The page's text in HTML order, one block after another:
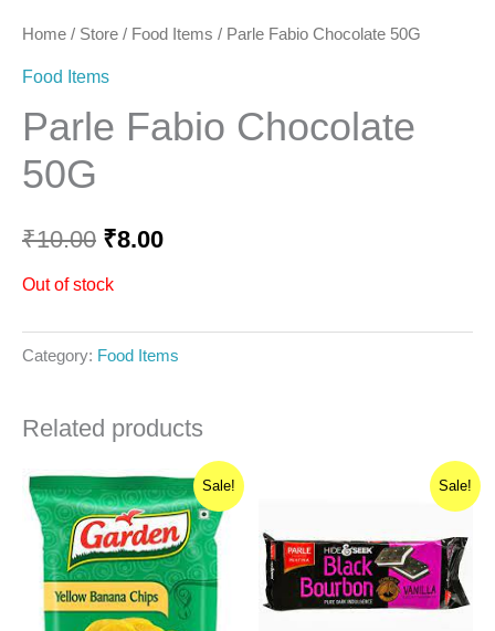
Home / Store / Food Items / Parle Fabio Chocolate 50G
Food Items
Parle Fabio Chocolate
50G
₹10.00 ₹8.00
Out of stock
Category: Food Items
Related products
Sale!
Original
price
was:
₹55.00.
Current
price
is:
₹44.00.
Sale!
₹30.00.₹24.00.